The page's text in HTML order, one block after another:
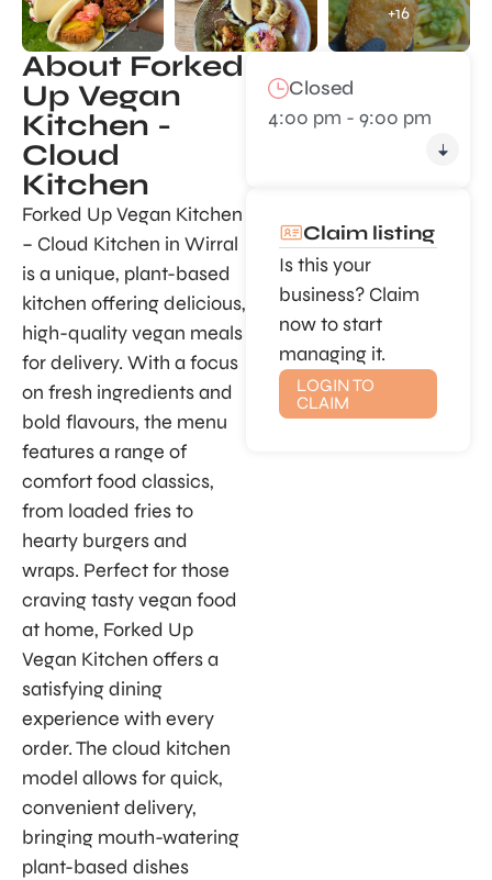
+16
About Forked
Up Vegan
Kitchen -
Cloud
Kitchen
Forked Up Vegan Kitchen
– Cloud Kitchen in Wirral
is a unique, plant-based
kitchen offering delicious,
high-quality vegan meals
for delivery. With a focus
on fresh ingredients and
bold flavours, the menu
features a range of
comfort food classics,
from loaded fries to
hearty burgers and
wraps. Perfect for those
craving tasty vegan food
at home, Forked Up
Vegan Kitchen offers a
satisfying dining
experience with every
order. The cloud kitchen
model allows for quick,
convenient delivery,
bringing mouth-watering
plant-based dishes
Closed
4:00 pm - 9:00 pm
Claim listing
Is this your
business? Claim
now to start
managing it.
LOGIN TO
CLAIM